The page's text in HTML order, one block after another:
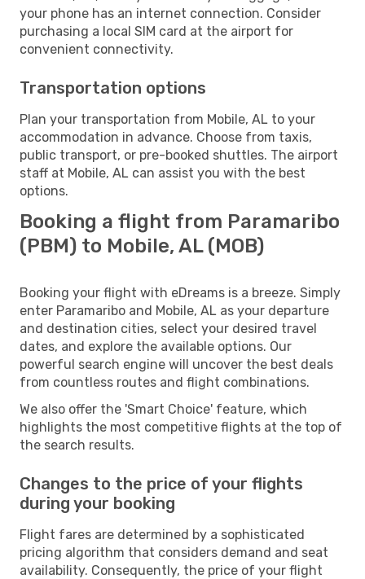
your phone has an internet connection. Consider
purchasing a local SIM card at the airport for
convenient connectivity.
Transportation options
Plan your transportation from Mobile, AL to your
accommodation in advance. Choose from taxis,
public transport, or pre-booked shuttles. The airport
staff at Mobile, AL can assist you with the best
options.
Booking a flight from Paramaribo
(PBM) to Mobile, AL (MOB)
Booking your flight with eDreams is a breeze. Simply
enter Paramaribo and Mobile, AL as your departure
and destination cities, select your desired travel
dates, and explore the available options. Our
powerful search engine will uncover the best deals
from countless routes and flight combinations.
We also offer the 'Smart Choice' feature, which
highlights the most competitive flights at the top of
the search results.
Changes to the price of your flights
during your booking
Flight fares are determined by a sophisticated
pricing algorithm that considers demand and seat
availability. Consequently, the price of your flight